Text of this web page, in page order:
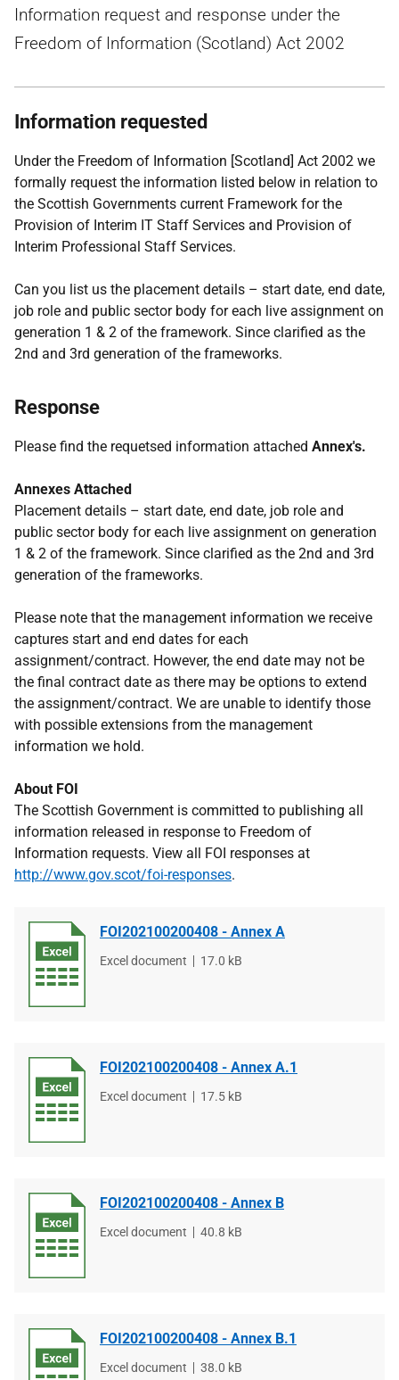
Information request and response under the
Freedom of Information (Scotland) Act 2002
Information requested
Under the Freedom of Information [Scotland] Act 2002 we
formally request the information listed below in relation to
the Scottish Governments current Framework for the
Provision of Interim IT Staff Services and Provision of
Interim Professional Staff Services.
Can you list us the placement details – start date, end date,
job role and public sector body for each live assignment on
generation 1 & 2 of the framework. Since clarified as the
2nd and 3rd generation of the frameworks.
Response
Please find the requetsed information attached Annex's.
Annexes Attached
Placement details – start date, end date, job role and
public sector body for each live assignment on generation
1 & 2 of the framework. Since clarified as the 2nd and 3rd
generation of the frameworks.
Please note that the management information we receive
captures start and end dates for each
assignment/contract. However, the end date may not be
the final contract date as there may be options to extend
the assignment/contract. We are unable to identify those
with possible extensions from the management
information we hold.
About FOI
The Scottish Government is committed to publishing all
information released in response to Freedom of
Information requests. View all FOI responses at
http://www.gov.scot/foi-responses.
FOI202100200408 - Annex A
File
Excel document
File
17.0 kB
FOI202100200408 - Annex A.1
File
Excel document
File
17.5 kB
FOI202100200408 - Annex B
File
Excel document
File
40.8 kB
FOI202100200408 - Annex B.1
File
Excel document
File
38.0 kB